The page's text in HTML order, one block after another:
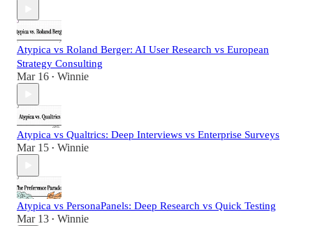
Atypica vs Roland Berger: AI User Research vs European
Strategy Consulting
Mar 16 • Winnie
Atypica vs Qualtrics: Deep Interviews vs Enterprise Surveys
Mar 15 • Winnie
Atypica vs PersonaPanels: Deep Research vs Quick Testing
Mar 13 • Winnie